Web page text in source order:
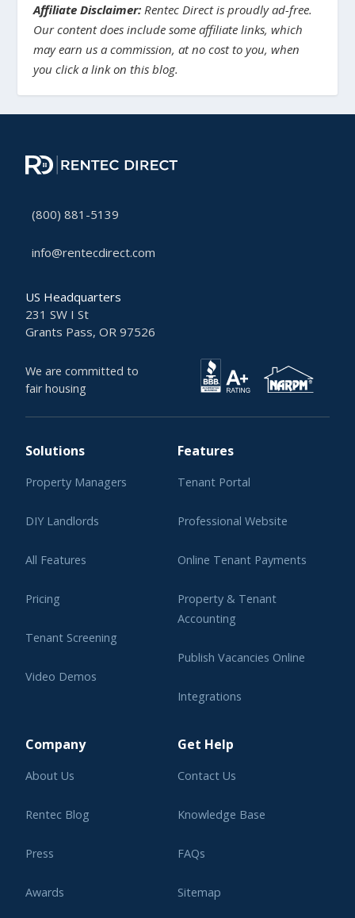
Affiliate Disclaimer: Rentec Direct is proudly ad-free.
Our content does include some affiliate links, which
may earn us a commission, at no cost to you, when
you click a link on this blog.
(800) 881-5139
info@rentecdirect.com
US Headquarters
231 SW I St
Grants Pass, OR 97526
We are committed to
fair housing
Solutions
Property Managers
DIY Landlords
All Features
Pricing
Tenant Screening
Video Demos
Features
Tenant Portal
Professional Website
Online Tenant Payments
Property & Tenant
Accounting
Publish Vacancies Online
Integrations
Company
About Us
Rentec Blog
Press
Awards
Get Help
Contact Us
Knowledge Base
FAQs
Sitemap